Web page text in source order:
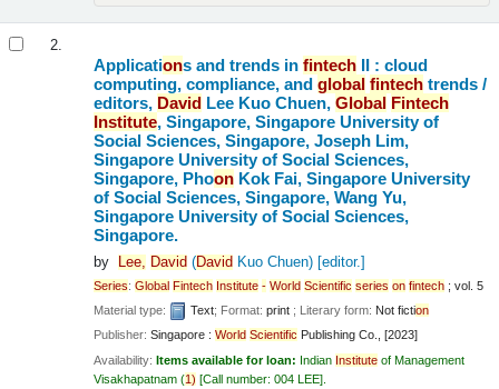
2.
Applications and trends infintech II : cloud
computing, compliance, andglobal fintech trends /
editors, David Lee Kuo Chuen,Global Fintech
Institute, Singapore, Singapore University of
Social Sciences, Singapore, Joseph Lim,
Singapore University of Social Sciences,
Singapore, Phoon Kok Fai, Singapore University
of Social Sciences, Singapore, Wang Yu,
Singapore University of Social Sciences,
Singapore.
by Lee, David (David Kuo Chuen)[editor.]
Series:Global Fintech Institute - World Scientific series on fintech ; vol. 5
Material type:
Text; Format:print ; Literary form: Not fiction
Publisher:Singapore :World Scientific Publishing Co., [2023]
Availability:Items available for loan: Indian Institute of Management
Visakhapatnam (1) Call number:004 LEE